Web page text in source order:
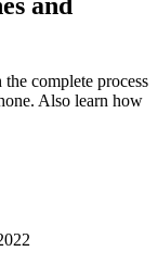
complete process
Also learn how